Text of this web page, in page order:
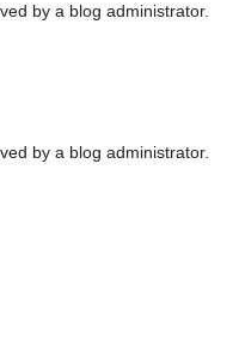
by a blog administrator.
by a blog administrator.